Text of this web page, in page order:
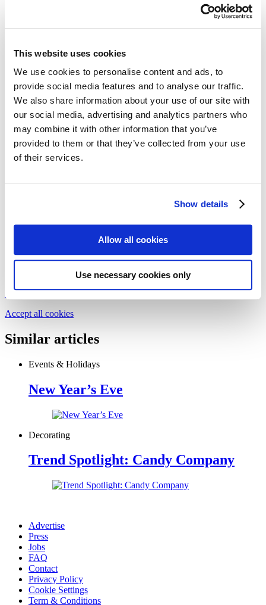
This website uses cookies
We use cookies to personalise content and ads, to
provide social media features and to analyse our traffic.
We also share information about your use of our site with
our social media, advertising and analytics partners who
may combine it with other information that you’ve
provided to them or that they’ve collected from your use
of their services.
Show details
Allow all cookies
Use necessary cookies only
sisterMAG Patterns
back
Follow my blog with Bloglovin
16. May 2017
Drip cakes – the sweet rebellion
Drip cake – the clue to its secret is in the name. Let confectioner
Dilek fromdilekerei
In order to view this magazine, you have to accept the use of
cookies on our website. Please find more information on that in our
. Alternatively, you can view the magazine
tab.
Accept all cookies
Similar articles
Events & Holidays
New Year’s Eve
Decorating
Trend Spotlight: Candy Company
Advertise
Press
Jobs
FAQ
Contact
Privacy Policy
Cookie Settings
Term & Conditions